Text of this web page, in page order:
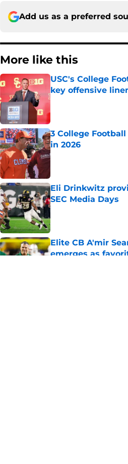
Add us as a preferred
More like this
USC's College
key offensive
Published by on Invalid
3 College
in 2026
Published by on Invalid
Eli Drinkwitz
SEC Media Days
Published by on Invalid
Elite CB A'mir
emerges as